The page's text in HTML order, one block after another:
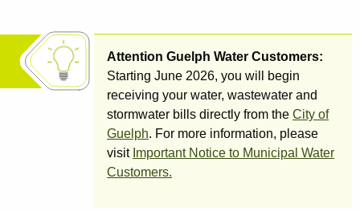
Attention Guelph Water Customers:
Starting June 2026, you will begin
receiving your water, wastewater and
stormwater bills directly from the City of
Guelph. For more information, please
visit Important Notice to Municipal Water
Customers.